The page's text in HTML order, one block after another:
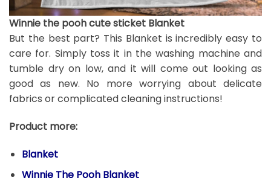
Winnie the pooh cute sticket Blanket
But the best part? This Blanket is incredibly easy to
care for. Simply toss it in the washing machine and
tumble dry on low, and it will come out looking as
good as new. No more worrying about delicate
fabrics or complicated cleaning instructions!
Product more:
Blanket
Winnie The Pooh Blanket